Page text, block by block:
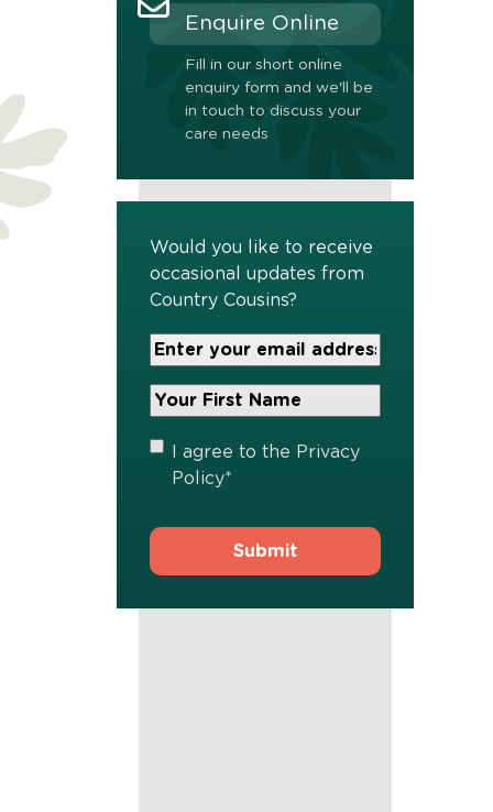
Enquire Online
Fill in our short online
enquiry form and we'll be
in touch to discuss your
care needs
Would you like to receive
occasional updates from
Country Cousins?
Your
Email
Address*
Your
Name*
Privacy
Policy
I agree to the Privacy
Policy*